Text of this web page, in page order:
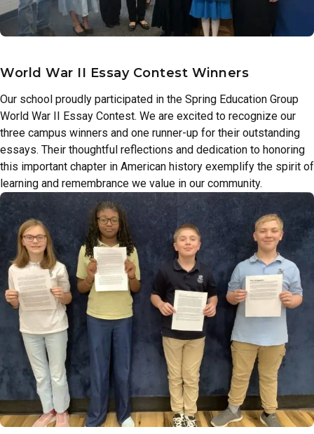
World War II Essay Contest Winners
Our school proudly participated in the Spring Education Group
World War II Essay Contest. We are excited to recognize our
three campus winners and one runner-up for their outstanding
essays. Their thoughtful reflections and dedication to honoring
this important chapter in American history exemplify the spirit of
learning and remembrance we value in our community.